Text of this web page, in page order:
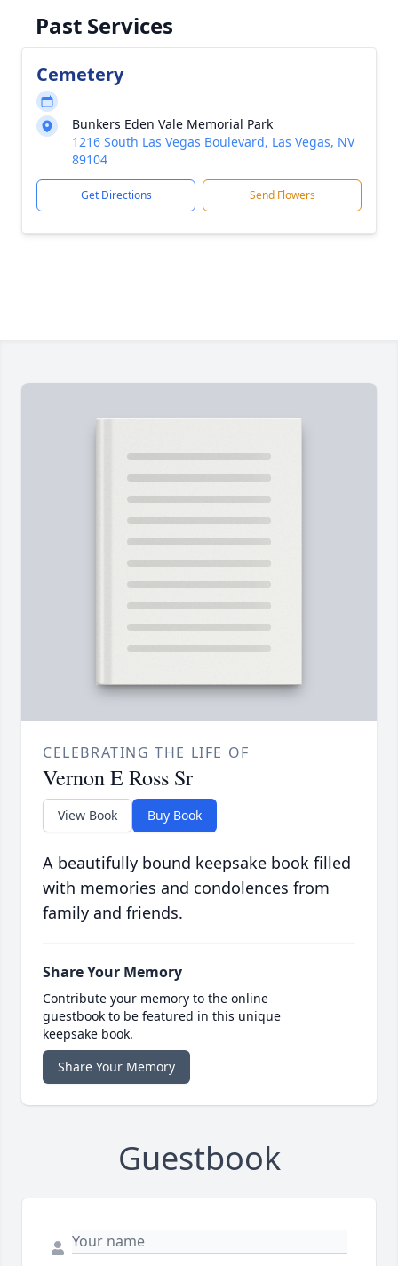
Past Services
Cemetery
Bunkers Eden Vale Memorial Park
1216 South Las Vegas Boulevard, Las Vegas, NV
89104
Get Directions Send Flowers
CELEBRATING THE LIFE OF
Vernon E Ross Sr
View Book Buy Book
A beautifully bound keepsake book filled
with memories and condolences from
family and friends.
Share Your Memory
Contribute your memory to the online
guestbook to be featured in this unique
keepsake book.
Share Your Memory
Guestbook